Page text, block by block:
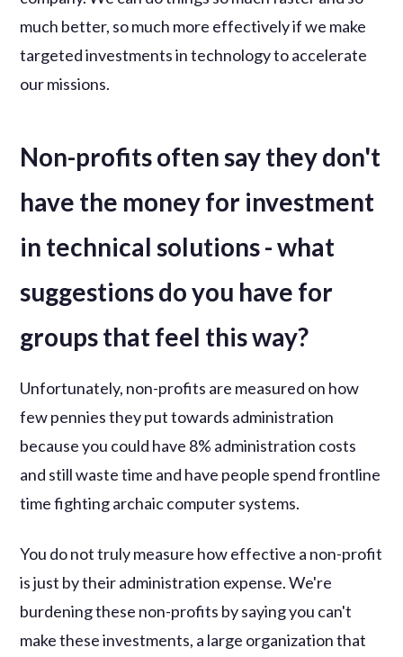
much better, so much more effectively if we make
targeted investments in technology to accelerate
our missions.
Non-profits often say they don't
have the money for investment
in technical solutions - what
suggestions do you have for
groups that feel this way?
Unfortunately, non-profits are measured on how
few pennies they put towards administration
because you could have 8% administration costs
and still waste time and have people spend frontline
time fighting archaic computer systems.
You do not truly measure how effective a non-profit
is just by their administration expense. We're
burdening these non-profits by saying you can't
make these investments, a large organization that